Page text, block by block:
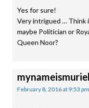
Yes for sure!
Very intrigued … Think
maybe Politician or
Queen Noor?
mynameismuriel
February 8, 2016 at 9:53 pm